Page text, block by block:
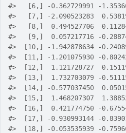
#>
[6,] -0.362729991 -
#>
[7,] -2.090523283
#>
[8,]  0.494527706
#>
[9,]  0.057217716 -
#>
[10,] -1.942878634 -
#>
[11,] -1.201075930 -
#>
[12,]  1.121728727
#>
[13,]  1.732703079 -
#>
[14,] -0.577037450
#>
[15,]  1.468207307
#>
[16,]  0.421774750 -
#>
[17,] -0.930993144 -
#>
[18,] -0.053535939 -